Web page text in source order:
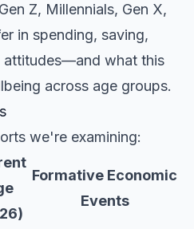
Z, Millennials, Gen X,
in spending, saving,
attitudes—and what this
across age groups.
we're examining:
Formative Economic
Events